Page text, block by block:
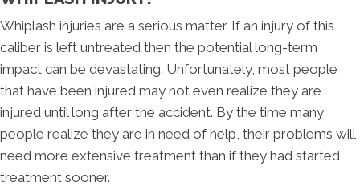
Whiplash injuries are a serious matter. If an injury of this
caliber is left untreated then the potential long-term
impact can be devastating. Unfortunately, most people
that have been injured may not even realize they are
injured until long after the accident. By the time many
people realize they are in need of help, their problems will
need more extensive treatment than if they had started
treatment sooner.